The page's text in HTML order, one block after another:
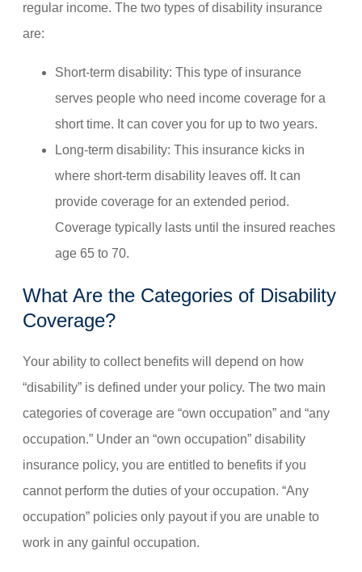
regular income. The two types of disability insurance
are:
Short-term disability: This type of insurance
serves people who need income coverage for a
short time. It can cover you for up to two years.
Long-term disability: This insurance kicks in
where short-term disability leaves off. It can
provide coverage for an extended period.
Coverage typically lasts until the insured reaches
age 65 to 70.
What Are the Categories of Disability
Coverage?
Your ability to collect benefits will depend on how
“disability” is defined under your policy. The two main
categories of coverage are “own occupation” and “any
occupation.” Under an “own occupation” disability
insurance policy, you are entitled to benefits if you
cannot perform the duties of your occupation. “Any
occupation” policies only payout if you are unable to
work in any gainful occupation.